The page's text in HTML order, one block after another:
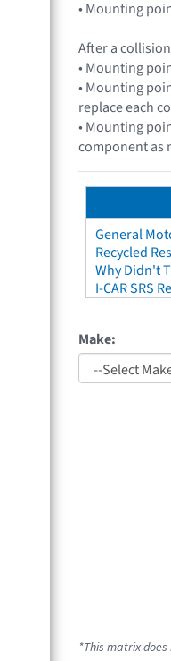
• Mounting
After a
• Mounting
• Mounting
replace each
• Mounting
component as
General
Recycled
Why Didn't
I-CAR SRS
Make:
*This matrix